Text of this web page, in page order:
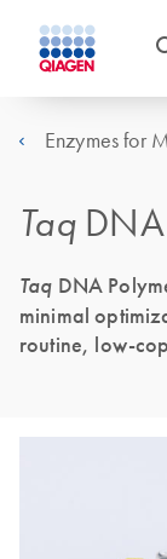
Enzymes for
TaqDNA
Taq DNA
minimal
routine, low-